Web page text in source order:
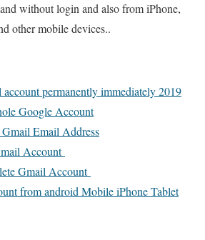
without login and also from iPhone,
other mobile devices..
permanently immediately 2019
Google Account
Email Address
Account
Gmail Account
from android Mobile iPhone Tablet